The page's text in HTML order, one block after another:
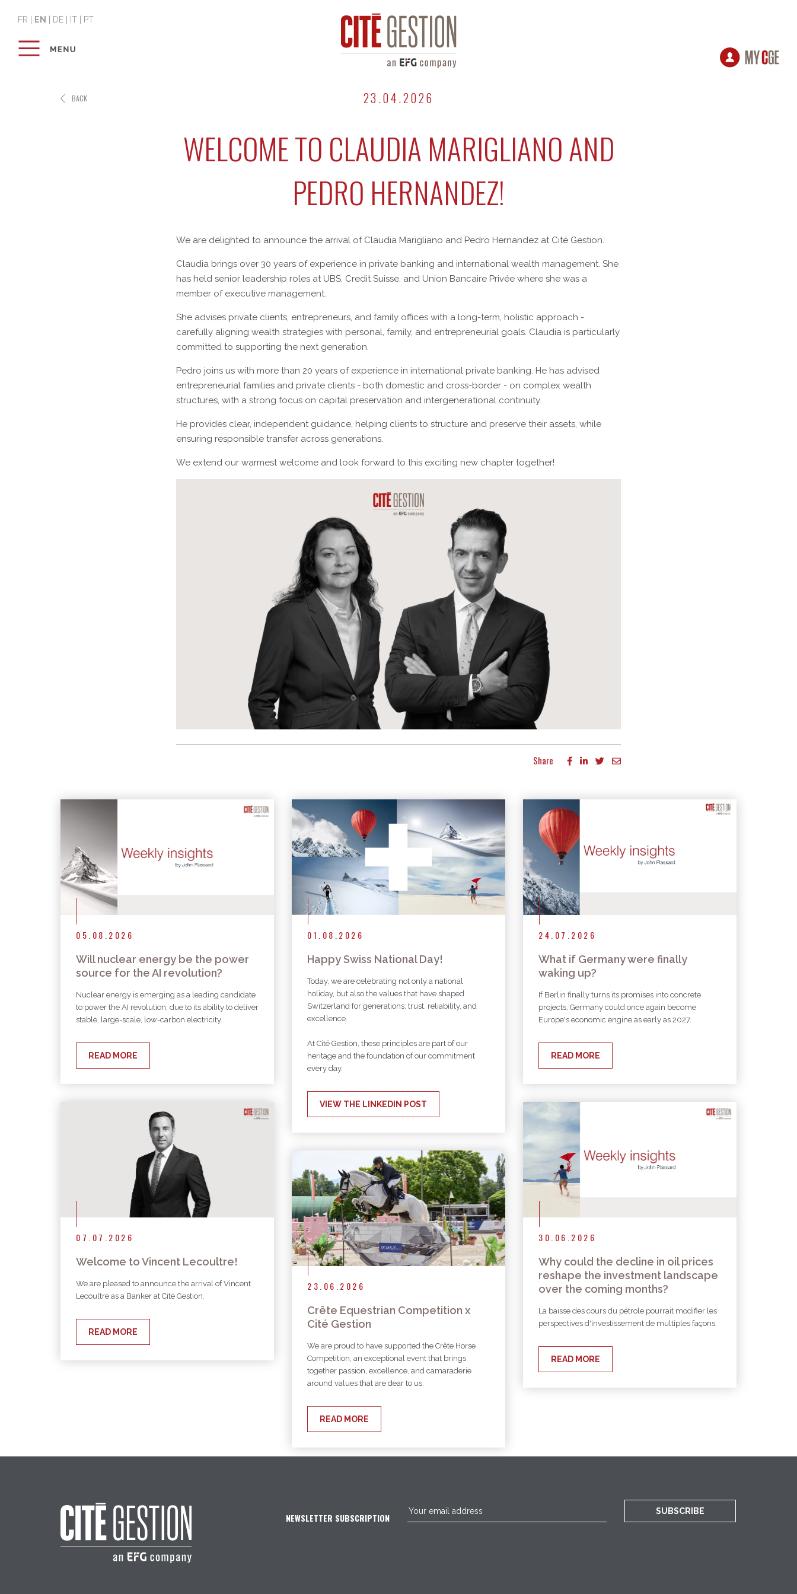
FR EN DE IT PT
23.04.2026
WELCOME TO CLAUDIA MARIGLIANO AND
PEDRO HERNANDEZ!
We are delighted to announce the arrival of Claudia Marigliano and Pedro Hernandez at Cité Gestion.
Claudia brings over 30 years of experience in private banking and international wealth management. She
has held senior leadership roles at UBS, Credit Suisse, and Union Bancaire Privée where she was a
member of executive management.
She advises private clients, entrepreneurs, and family offices with a long-term, holistic approach -
carefully aligning wealth strategies with personal, family, and entrepreneurial goals. Claudia is particularly
committed to supporting the next generation.
Pedro joins us with more than 20 years of experience in international private banking. He has advised
entrepreneurial families and private clients - both domestic and cross-border - on complex wealth
structures, with a strong focus on capital preservation and intergenerational continuity.
He provides clear, independent guidance, helping clients to structure and preserve their assets, while
ensuring responsible transfer across generations.
We extend our warmest welcome and look forward to this exciting new chapter together!
Share
More articles
05.08.2026
Will nuclear energy be the power
source for the AI revolution?
Nuclear energy is emerging as a leading candidate
to power the AI revolution, due to its ability to deliver
stable, large-scale, low-carbon electricity.
READ MORE
01.08.2026
Happy Swiss National Day!
Today, we are celebrating not only a national
holiday, but also the values that have shaped
Switzerland for generations: trust, reliability, and
excellence.
At Cité Gestion, these principles are part of our
heritage and the foundation of our commitment
every day.
VIEW THE LINKEDIN POST
24.07.2026
What if Germany were finally
waking up?
If Berlin finally turns its promises into concrete
projects, Germany could once again become
Europe's economic engine as early as 2027.
READ MORE
07.07.2026
Welcome to Vincent Lecoultre!
We are pleased to announce the arrival of Vincent
Lecoultre as a Banker at Cité Gestion.
READ MORE
30.06.2026
Why could the decline in oil prices
reshape the investment landscape
over the coming months?
La baisse des cours du pétrole pourrait modifier les
perspectives d'investissement de multiples façons.
READ MORE
23.06.2026
Crête Equestrian Competition x
Cité Gestion
We are proud to have supported the Crête Horse
Competition, an exceptional event that brings
together passion, excellence, and camaraderie
around values that are dear to us.
READ MORE
BACK
NEWSLETTER SUBSCRIPTION
SUBSCRIBE